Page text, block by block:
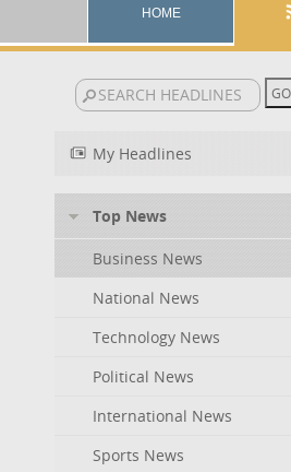
HOME
My Headlines
Top News
Business News
National News
Technology News
Political News
International News
Sports News